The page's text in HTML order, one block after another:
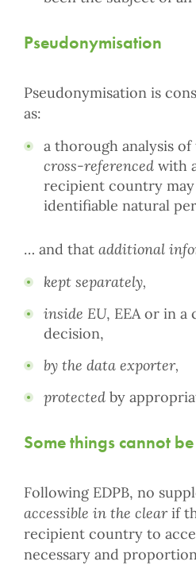
Pseudonymisation
Pseudonymisation is
as:
a thorough analysis
cross-referenced with
recipient country
identifiable natural
… and that additional
kept separately,
inside EU, EEA or in a
decision,
by the data exporter,
protected by
Some things cannot
Following EDPB, no
accessible in the clear if
recipient country to
necessary and